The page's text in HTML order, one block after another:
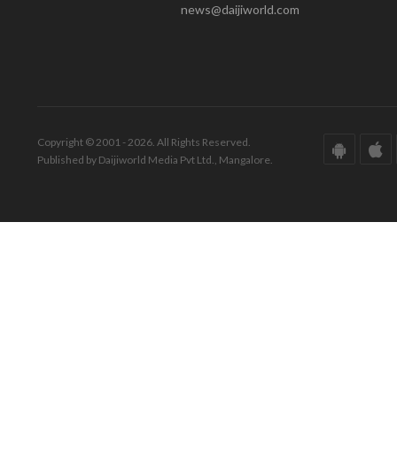
news@daijiworld.com
Copyright © 2001 - 2026. All Rights Reserved.
Published by Daijiworld Media Pvt Ltd., Mangalore.